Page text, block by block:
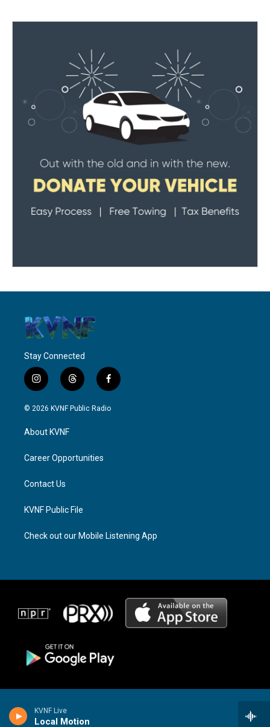
KVNF Live
Local Motion
Stay Connected
i
n
s
g
a
t
h
r
f
a
c
© 2026 KVNF Public Radio
About KVNF
Career Opportunities
Contact Us
KVNF Public File
Check out our Mobile Listening App